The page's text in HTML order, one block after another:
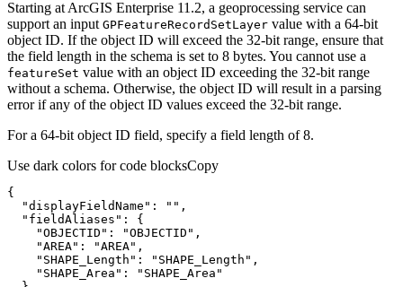
Starting at ArcGIS Enterprise 11.2, a geoprocessing service can
support an input GPFeatureRecord SetLayer value with a 64-bit
object ID. If the object ID will exceed the 32-bit range, ensure that
the field length in the schema is set to 8 bytes. You cannot use a
featureSet value with an object ID exceeding the 32-bit range
without a schema. Otherwise, the object ID will result in a parsing
error if any of the object ID values exceed the 32-bit range.
For a 64-bit object ID field, specify a field length of 8.
Use dark colors for code blocksCopy
"displayFieldName" : ""
"fieldAliases"
"OBJECTID" : "OBJECTID"
"AREA" : "AREA"
"SHAPE_Length" : "SHAPE_Length"
"SHAPE_Area" :
"SHAPE_Area"